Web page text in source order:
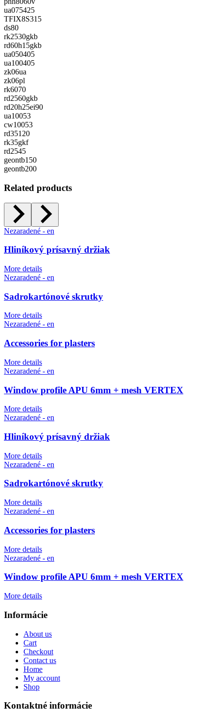
ua075425
TFIX8S315
ds80
rk2530gkb
rd60h15gkb
ua050405
ua100405
zk06ua
zk06pl
rk6070
rd2560gkb
rd20h25ei90
ua10053
cw10053
rd35120
rk35gkf
rd2545
geontb150
geontb200
Related products
Nezaradené - en
Hliníkový prísavný držiak
More details
Nezaradené - en
Sadrokartónové skrutky
More details
Nezaradené - en
Accessories for plasters
More details
Nezaradené - en
Window profile APU 6mm + mesh VERTEX
More details
Nezaradené - en
Hliníkový prísavný držiak
More details
Nezaradené - en
Sadrokartónové skrutky
More details
Nezaradené - en
Accessories for plasters
More details
Nezaradené - en
Window profile APU 6mm + mesh VERTEX
More details
Informácie
About us
Cart
Checkout
Contact us
Home
My account
Shop
Kontaktné informácie